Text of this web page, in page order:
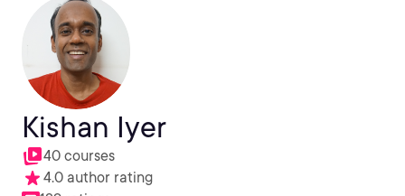
Kishan Iyer
40 courses
4.0 author rating